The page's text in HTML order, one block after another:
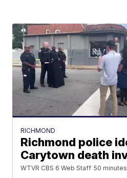
RICHMOND
Richmond police
Carytown death
WTVR CBS 6 Web Staff 50